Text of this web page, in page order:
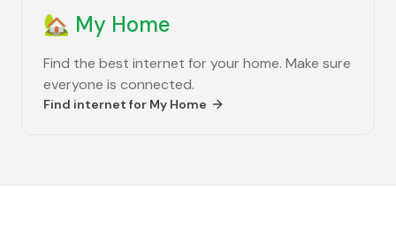
🏡 My Home
Find the best internet for your home. Make sure
everyone is connected.
Find internet for My Home